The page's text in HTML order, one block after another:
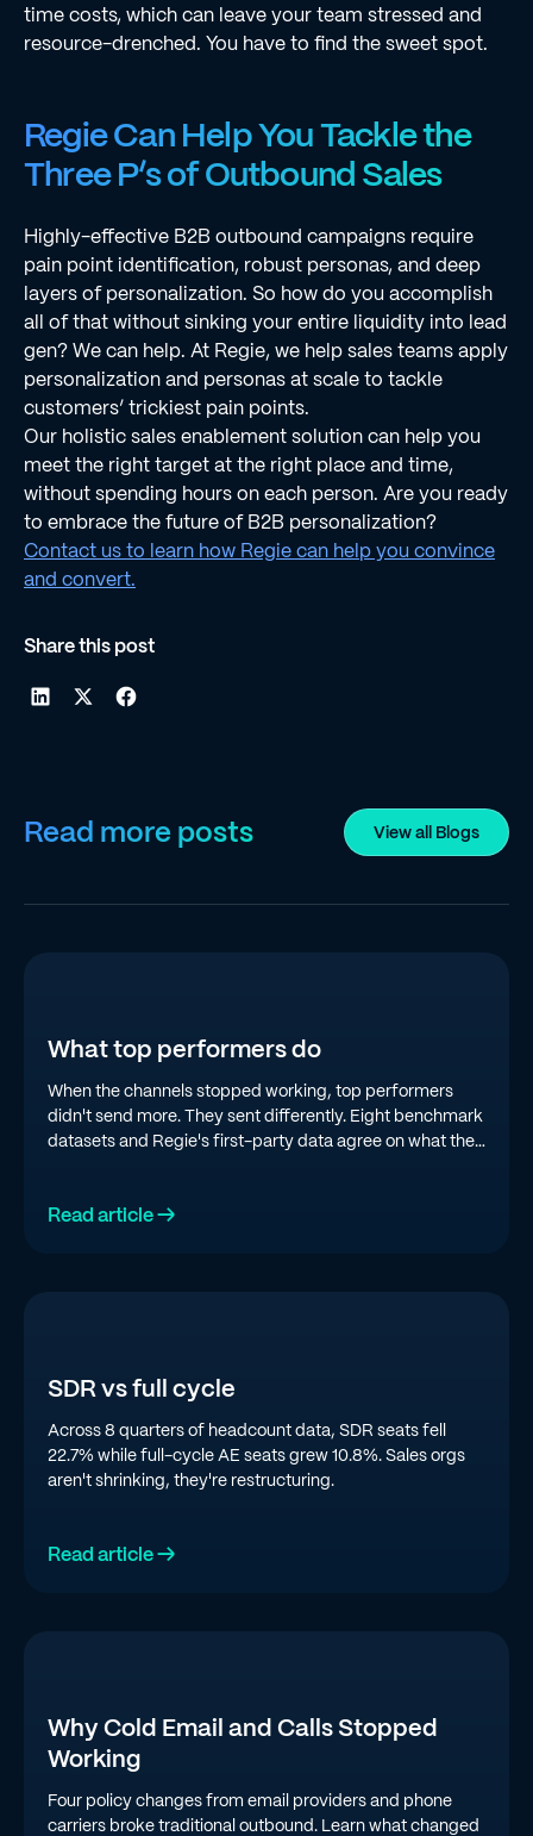
time costs, which can leave your team stressed and
resource-drenched. You have to ﬁnd the sweet spot.
Regie Can Help You Tackle the
Three P’s of Outbound Sales
Highly-effective B2B outbound campaigns require
pain point identiﬁcation, robust personas, and deep
layers of personalization. So how do you accomplish
all of that without sinking your entire liquidity into lead
gen? We can help. At Regie, we help sales teams apply
personalization and personas at scale to tackle
customers’ trickiest pain points.
Our holistic sales enablement solution can help you
meet the right target at the right place and time,
without spending hours on each person. Are you ready
to embrace the future of B2B personalization?
Contact us to learn how Regie can help you convince
and convert.
Share this post
Read more posts View all Blogs
What top performers do
When the channels stopped working, top performers
didn't send more. They sent differently. Eight benchmark
datasets and Regie's first-party data agree on what the
Read article →
SDR vs full cycle
Across 8 quarters of headcount data, SDR seats fell
22.7% while full-cycle AE seats grew 10.8%. Sales orgs
aren't shrinking, they're restructuring.
Read article →
Why Cold Email and Calls Stopped
Working
Four policy changes from email providers and phone
carriers broke traditional outbound. Learn what changed